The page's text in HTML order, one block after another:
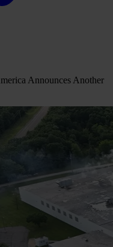
Announces Another